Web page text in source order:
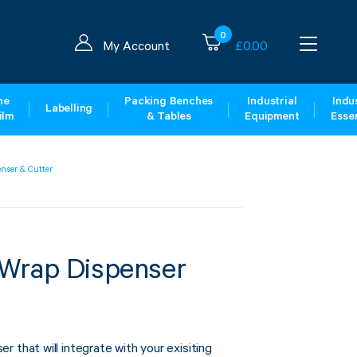
My Account
0
£0.00
Labelling
Packing Benches
& Tables
Industrial
Equipment
& Cutter
Dispenser
that will integrate with your exisiting